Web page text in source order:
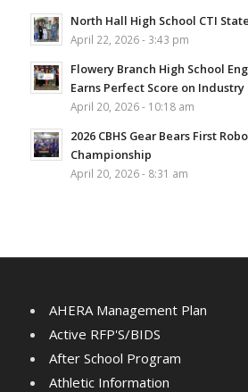
North Hall High School CTI
April 22, 2026 - 3:43 pm
Flowery Branch High School
Earns Perfect Score on
April 20, 2026 - 10:18 am
2026 CBHS Gear Bears First
Championship
April 20, 2026 - 8:31 am
AHERA Management Plan
Active RFP'S/BIDS
After School Program
Athletic Information